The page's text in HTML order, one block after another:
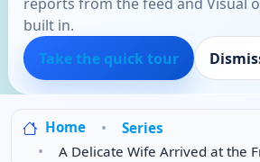
built in.
Take the quick tour
Home
Series
A Delicate Wife Arrived at the